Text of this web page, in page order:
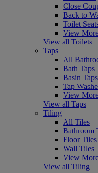
Close
Back to
Toilet
View More
View all Toilets
Taps
All
Bath Taps
Basin Taps
Tap
View More
View all Taps
Tiling
All Tiles
Bathroom
Floor Tiles
Wall Tiles
View More
View all Tiling